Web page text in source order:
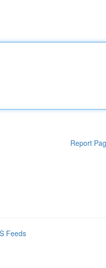
Report
Feeds